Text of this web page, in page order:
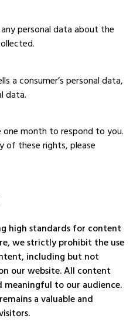
personal data about the
a consumer’s personal data,
data.
month to respond to you.
of these rights, please
high standards for content
we strictly prohibit the use
including but not
our website. All content
meaningful to our audience.
a valuable and